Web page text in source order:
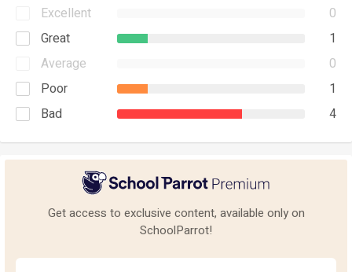
Excellent
0
Great
1
Average
0
Poor
1
Bad
4
Get access to exclusive content, available only on
SchoolParrot!